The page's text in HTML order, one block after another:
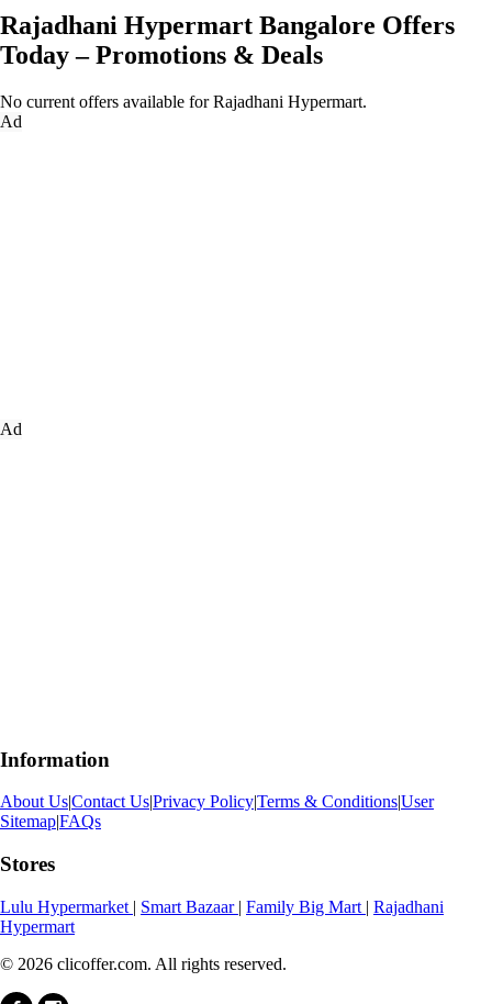
Rajadhani Hypermart Bangalore Offers
Today – Promotions & Deals
No current offers available for Rajadhani Hypermart.
Ad
Ad
Information
About Us|Contact Us|Privacy Policy|Terms & Conditions|User
Sitemap|FAQs
Stores
Lulu Hypermarket | Smart Bazaar | Family Big Mart | Rajadhani
Hypermart
© 2026 clicoffer.com. All rights reserved.